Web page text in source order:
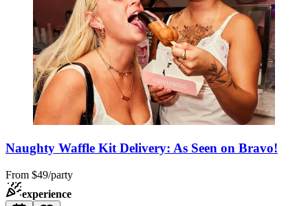
Naughty Waffle Kit Delivery: As Seen on Bravo!
From $49/party
experience